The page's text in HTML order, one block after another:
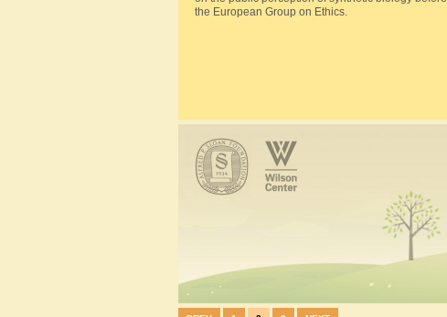
the European Group on Ethics.